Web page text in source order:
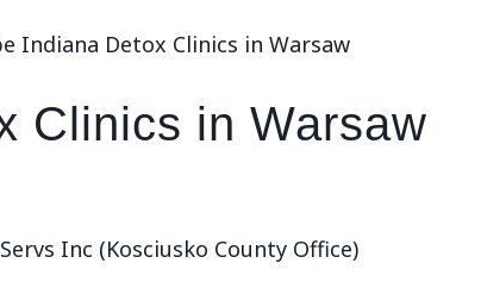
Indiana Detox Clinics in Warsaw
Clinics in Warsaw
Inc (Kosciusko County Office)